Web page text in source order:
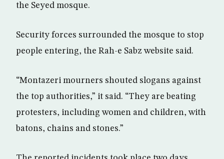
the Seyed mosque.
Security forces surrounded the mosque to stop
people entering, the Rah-e Sabz website said.
“Montazeri mourners shouted slogans against
the top authorities,” it said. “They are beating
protesters, including women and children, with
batons, chains and stones.”